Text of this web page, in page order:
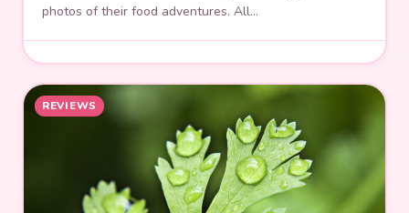
photos of their food adventures. All…
REVIEWS